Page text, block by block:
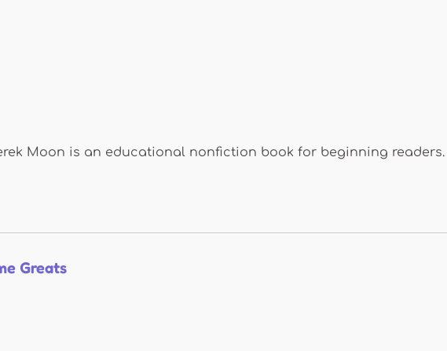
Moon is an educational nonfiction book for beginning readers.
Greats